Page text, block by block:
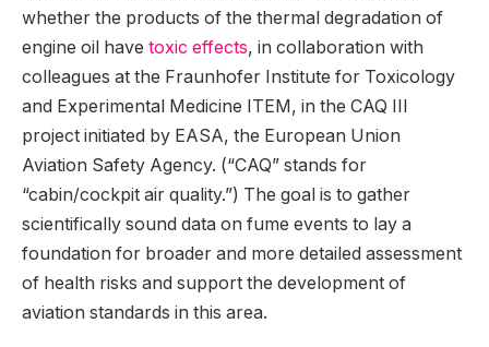
whether the products of the thermal degradation of
engine oil have toxic effects, in collaboration with
colleagues at the Fraunhofer Institute for Toxicology
and Experimental Medicine ITEM, in the CAQ III
project initiated by EASA, the European Union
Aviation Safety Agency. (“CAQ” stands for
“cabin/cockpit air quality.”) The goal is to gather
scientifically sound data on fume events to lay a
foundation for broader and more detailed assessment
of health risks and support the development of
aviation standards in this area.